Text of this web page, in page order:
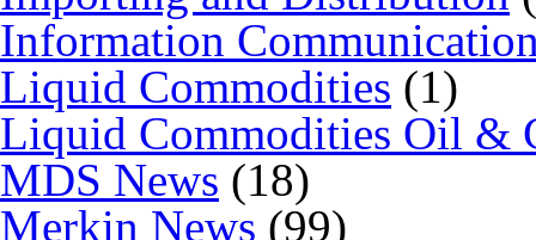
Information
Liquid Commodities (1)
Liquid Commodities Oil &
MDS News (18)
Merkin News (99)